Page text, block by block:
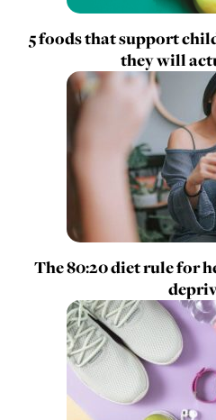
5 foods that support
they will
The 80:20 diet rule for